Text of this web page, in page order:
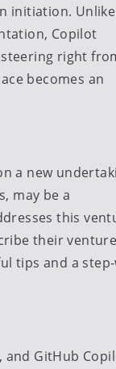
initiation. Unlike
Copilot
right
becomes an
a new
may be a
this
their
tips and a
GitHub